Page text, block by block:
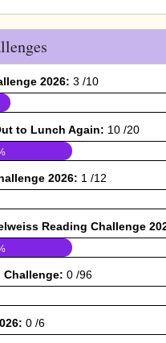
2026: 3 /10
to Lunch Again: 10 /20
2026: 1 /12
Reading Challenge
Challenge: 0 /96
0 /6